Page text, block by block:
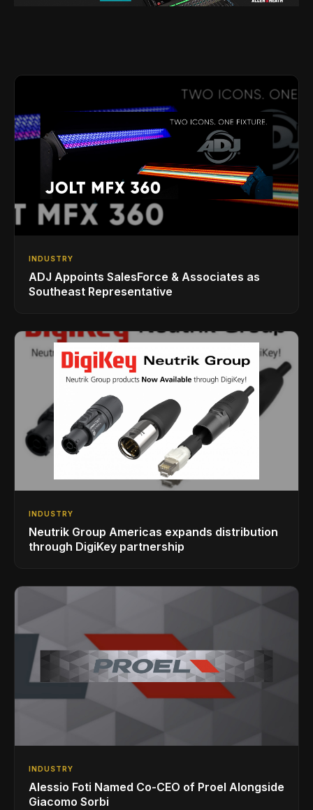
INDUSTRY
ADJ Appoints SalesForce & Associates as
Southeast Representative
INDUSTRY
Neutrik Group Americas expands distribution
through DigiKey partnership
INDUSTRY
Alessio Foti Named Co-CEO of Proel Alongside
Giacomo Sorbi